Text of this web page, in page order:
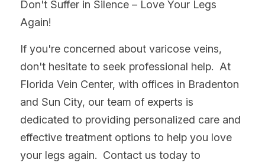
Don't Suffer in Silence – Love Your Legs
Again!
If you're concerned about varicose veins,
don't hesitate to seek professional help.  At
Florida Vein Center, with offices in Bradenton
and Sun City, our team of experts is
dedicated to providing personalized care and
effective treatment options to help you love
your legs again.  Contact us today to